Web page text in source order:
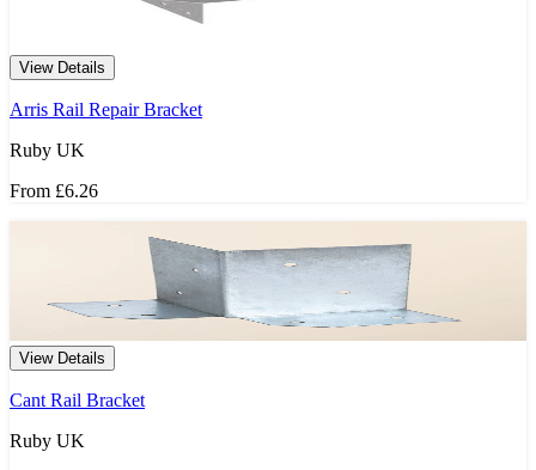
View Details
Arris Rail Repair Bracket
Ruby UK
From £6.26
View Details
Cant Rail Bracket
Ruby UK